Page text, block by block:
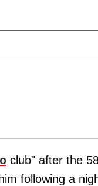
club" after the
following a